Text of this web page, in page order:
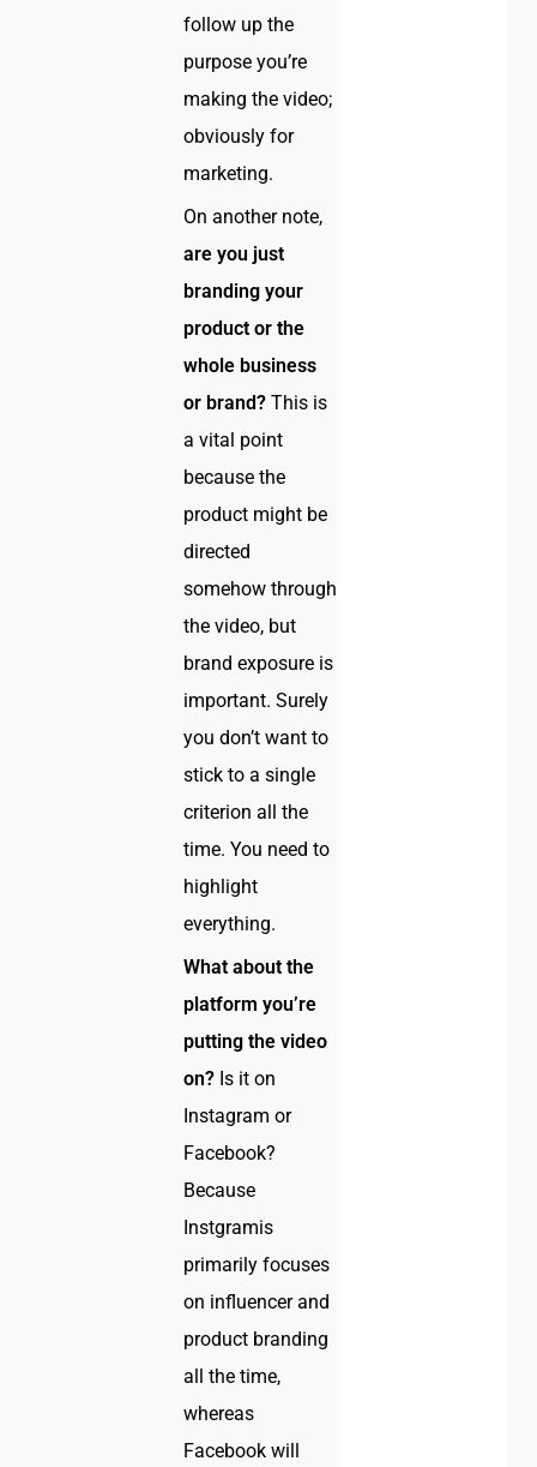
follow up the
purpose you’re
making the video;
obviously for
marketing.
On another note,
are you just
branding your
product or the
whole business
or brand?This is
a vital point
because the
product might be
directed
somehow through
the video, but
brand exposure is
important. Surely
you don’t want to
stick to a single
criterion all the
time. You need to
highlight
everything.
What about the
platform you’re
putting the video
on? Is it on
Instagram or
Facebook?
Because
Instgramis
primarily focuses
on influencer and
product branding
all the time,
whereas
Facebook will